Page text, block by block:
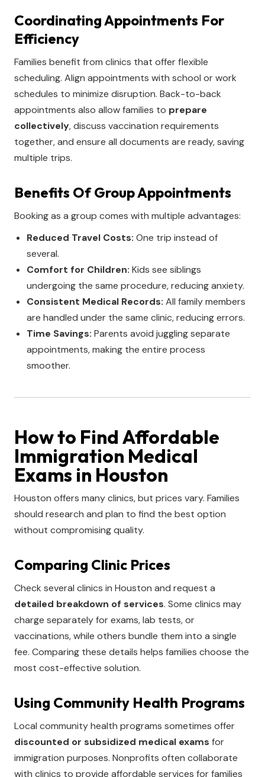
Coordinating Appointments For
Efficiency
Families benefit from clinics that offer flexible
scheduling. Align appointments with school or work
schedules to minimize disruption. Back-to-back
appointments also allow families to prepare
collectively, discuss vaccination requirements
together, and ensure all documents are ready, saving
multiple trips.
Benefits Of Group Appointments
Booking as a group comes with multiple advantages:
Reduced Travel Costs: One trip instead of
several.
Comfort for Children: Kids see siblings
undergoing the same procedure, reducing anxiety.
Consistent Medical Records: All family members
are handled under the same clinic, reducing errors.
Time Savings: Parents avoid juggling separate
appointments, making the entire process
smoother.
How to Find Affordable
Immigration Medical
Exams in Houston
Houston offers many clinics, but prices vary. Families
should research and plan to find the best option
without compromising quality.
Comparing Clinic Prices
Check several clinics in Houston and request a
detailed breakdown of services. Some clinics may
charge separately for exams, lab tests, or
vaccinations, while others bundle them into a single
fee. Comparing these details helps families choose the
most cost-effective solution.
Using Community Health Programs
Local community health programs sometimes offer
discounted or subsidized medical exams for
immigration purposes. Nonprofits often collaborate
with clinics to provide affordable services for families